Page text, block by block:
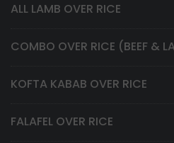
ALL LAMB OVER RICE
COMBO OVER RICE (BEEF &
KOFTA KABAB OVER RICE
FALAFEL OVER RICE